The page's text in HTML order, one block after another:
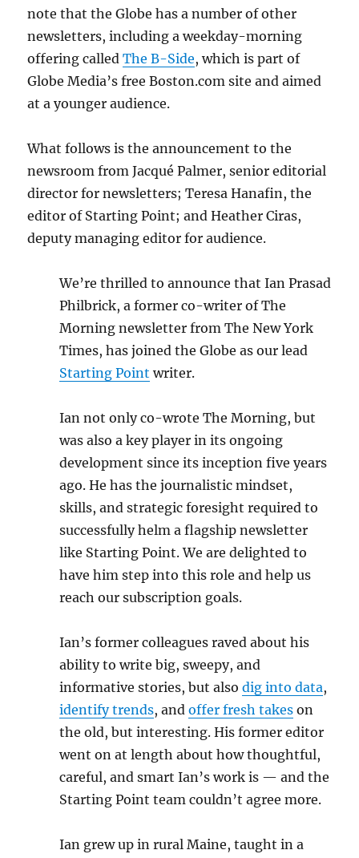
note that the Globe has a number of other
newsletters, including a weekday-morning
offering calledThe B-Side, which is part of
Globe Media’s free Boston.com site and aimed
at a younger audience.
What follows is the announcement to the
newsroom from Jacqué Palmer, senior editorial
director for newsletters; Teresa Hanafin, the
editor of Starting Point; and Heather Ciras,
deputy managing editor for audience.
We’re thrilled to announce that Ian Prasad
Philbrick, a former co-writer of The
Morning newsletter from The New York
Times, has joined the Globe as our lead
Starting Point writer.
Ian not only co-wrote The Morning, but
was also a key player in its ongoing
development since its inception five years
ago. He has the journalistic mindset,
skills, and strategic foresight required to
successfully helm a flagship newsletter
like Starting Point. We are delighted to
have him step into this role and help us
reach our subscription goals.
Ian’s former colleagues raved about his
ability to write big, sweepy, and
informative stories, but alsodig into data,
identify trends, andoffer fresh takes on
the old, but interesting. His former editor
went on at length about how thoughtful,
careful, and smart Ian’s work is — and the
Starting Point team couldn’t agree more.
Ian grew up in rural Maine, taught in a